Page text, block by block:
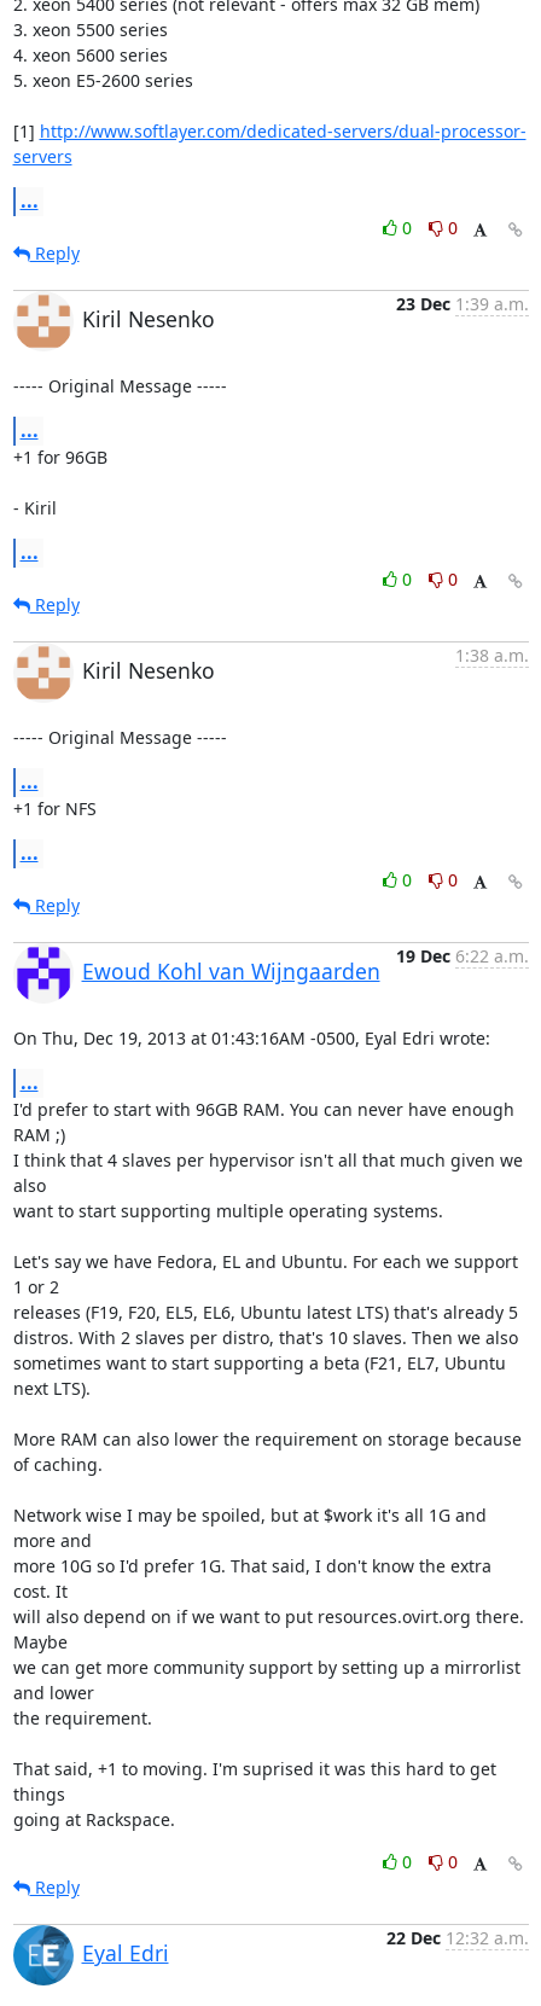
3. xeon 5500 series
4. xeon 5600 series
5. xeon E5-2600 series
[1] http://www.softlayer.com/dedicated-servers/dual-processor-
servers
...
0
0
Reply
Kiril Nesenko
23 Dec 1:39 a.m.
----- Original Message -----
...
+1 for 96GB
- Kiril
...
0
0
Reply
Kiril Nesenko
1:38 a.m.
----- Original Message -----
...
+1 for NFS
...
0
0
Reply
Ewoud Kohl van Wijngaarden
19 Dec 6:22 a.m.
On Thu, Dec 19, 2013 at 01:43:16AM -0500, Eyal Edri wrote:
...
I'd prefer to start with 96GB RAM. You can never have enough
RAM ;)
I think that 4 slaves per hypervisor isn't all that much given we
also
want to start supporting multiple operating systems.
Let's say we have Fedora, EL and Ubuntu. For each we support
1 or 2
releases (F19, F20, EL5, EL6, Ubuntu latest LTS) that's already 5
distros. With 2 slaves per distro, that's 10 slaves. Then we also
sometimes want to start supporting a beta (F21, EL7, Ubuntu
next LTS).
More RAM can also lower the requirement on storage because
of caching.
Network wise I may be spoiled, but at $work it's all 1G and
more and
more 10G so I'd prefer 1G. That said, I don't know the extra
cost. It
will also depend on if we want to put resources.ovirt.org there.
Maybe
we can get more community support by setting up a mirrorlist
and lower
the requirement.
That said, +1 to moving. I'm suprised it was this hard to get
things
going at Rackspace.
0
0
Reply
Eyal Edri
22 Dec 12:32 a.m.